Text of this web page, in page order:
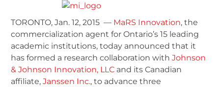
TORONTO, Jan. 12, 2015 — MaRS Innovation, the
commercialization agent for Ontario’s 15 leading
academic institutions, today announced that it
has formed a research collaboration withJohnson
& Johnson Innovation, LLC and its Canadian
affiliate,Janssen Inc., to advance three